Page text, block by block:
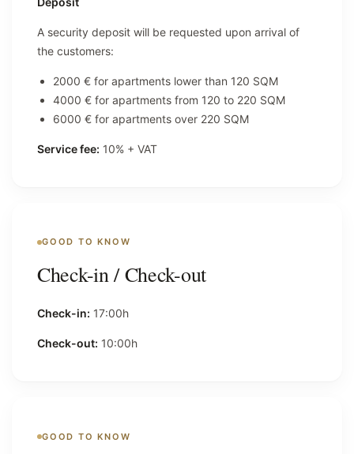
A security deposit will be requested upon arrival of
the customers:
2000 € for apartments lower than 120 SQM
4000 € for apartments from 120 to 220 SQM
6000 € for apartments over 220 SQM
Service fee: 10% + VAT
GOOD TO KNOW
Check-in / Check-out
Check-in: 17:00h
Check-out: 10:00h
GOOD TO KNOW